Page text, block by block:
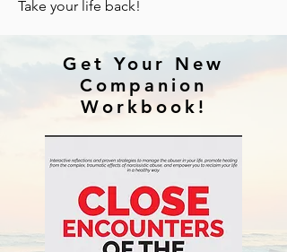
Take your life back!
Get Your New
Companion
Workbook!